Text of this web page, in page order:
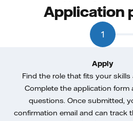
Application
1
Apply
Find the role that fits your skills
Complete the application form
questions. Once submitted,
confirmation email and can track